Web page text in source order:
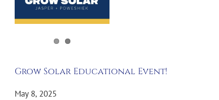
Image
Grow Solar Educational Event!
May 8, 2025